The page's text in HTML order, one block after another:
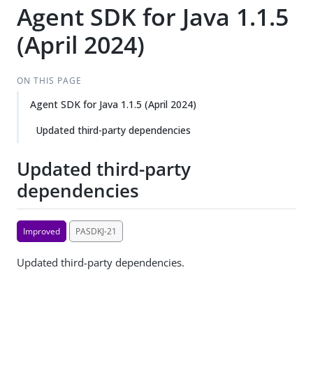
Agent SDK for Java 1.1.5
(April 2024)
ON THIS PAGE
Agent SDK for Java 1.1.5 (April 2024)
Updated third-party dependencies
Updated third-party
dependencies
Improved PASDKJ-21
Updated third-party dependencies.